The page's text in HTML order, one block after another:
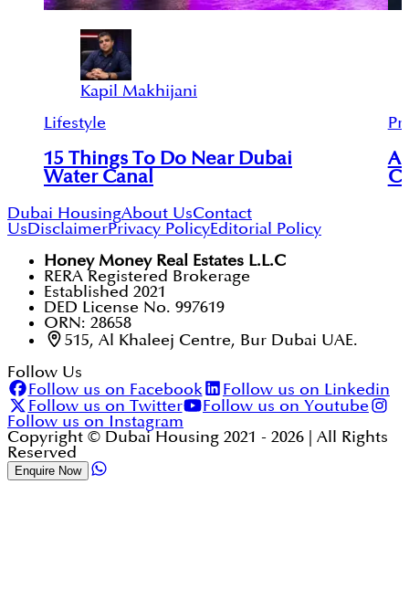
Kapil Makhijani
Lifestyle
15 Things To Do Near Dubai
Water Canal
Dubai HousingAbout UsContact
UsDisclaimerPrivacy PolicyEditorial Policy
Honey Money Real Estates L.L.C
RERA Registered Brokerage
Established 2021
DED License No. 997619
ORN: 28658
515, Al Khaleej Centre, Bur Dubai UAE.
Follow Us
Follow us on Facebook
Follow us on Linkedin
Follow us on Twitter
Follow us on Youtube
Follow us on Instagram
Copyright © Dubai Housing 2021 - 2026 | All Rights
Reserved
Enquire Now